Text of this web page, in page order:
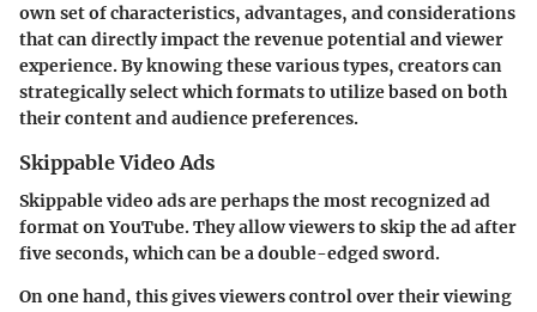
own set of characteristics, advantages, and considerations
that can directly impact the revenue potential and viewer
experience. By knowing these various types, creators can
strategically select which formats to utilize based on both
their content and audience preferences.
Skippable Video Ads
Skippable video ads are perhaps the most recognized ad
format on YouTube. They allow viewers to skip the ad after
five seconds, which can be a double-edged sword.
On one hand, this gives viewers control over their viewing